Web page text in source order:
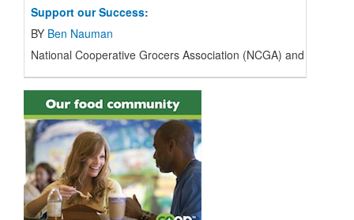
Support our Success:
BY Ben Nauman
National Cooperative Grocers Association (NCGA) and the